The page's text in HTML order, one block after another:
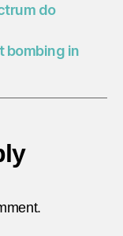
do
bombing in